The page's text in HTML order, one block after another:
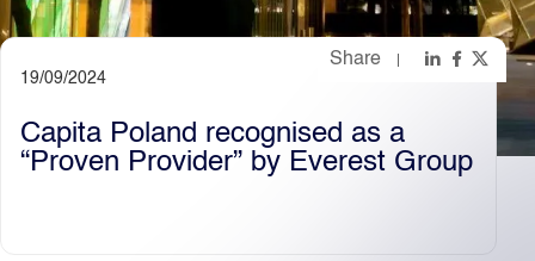
Light Dark
Share
19/09/2024
Capita Poland recognised as a
“Proven Provider” by Everest Group